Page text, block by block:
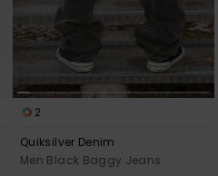
2
Quiksilver Denim
Men Black Baggy Jeans